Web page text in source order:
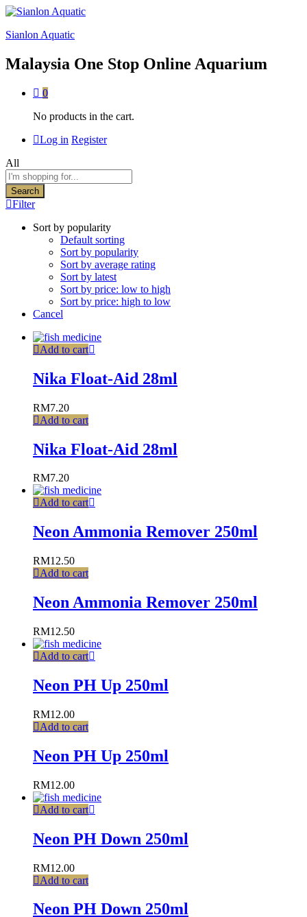
Sianlon Aquatic
Malaysia One Stop Online Aquarium
0
No products in the cart.
Log in Register
All
Search
Filter
Sort by popularity
Default sorting
Sort by popularity
Sort by average rating
Sort by latest
Sort by price: low to high
Sort by price: high to low
Cancel
Add to cart
Nika Float-Aid 28ml
RM7.20
Add to cart
Nika Float-Aid 28ml
RM7.20
Add to cart
Neon Ammonia Remover 250ml
RM12.50
Add to cart
Neon Ammonia Remover 250ml
RM12.50
Add to cart
Neon PH Up 250ml
RM12.00
Add to cart
Neon PH Up 250ml
RM12.00
Add to cart
Neon PH Down 250ml
RM12.00
Add to cart
Neon PH Down 250ml